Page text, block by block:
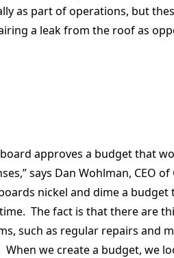
as part of operations, but
a leak from the roof as
approves a budget that
says Dan Wohlman, CEO of
nickel and dime a budget
The fact is that there are
such as regular repairs and
we create a budget, we